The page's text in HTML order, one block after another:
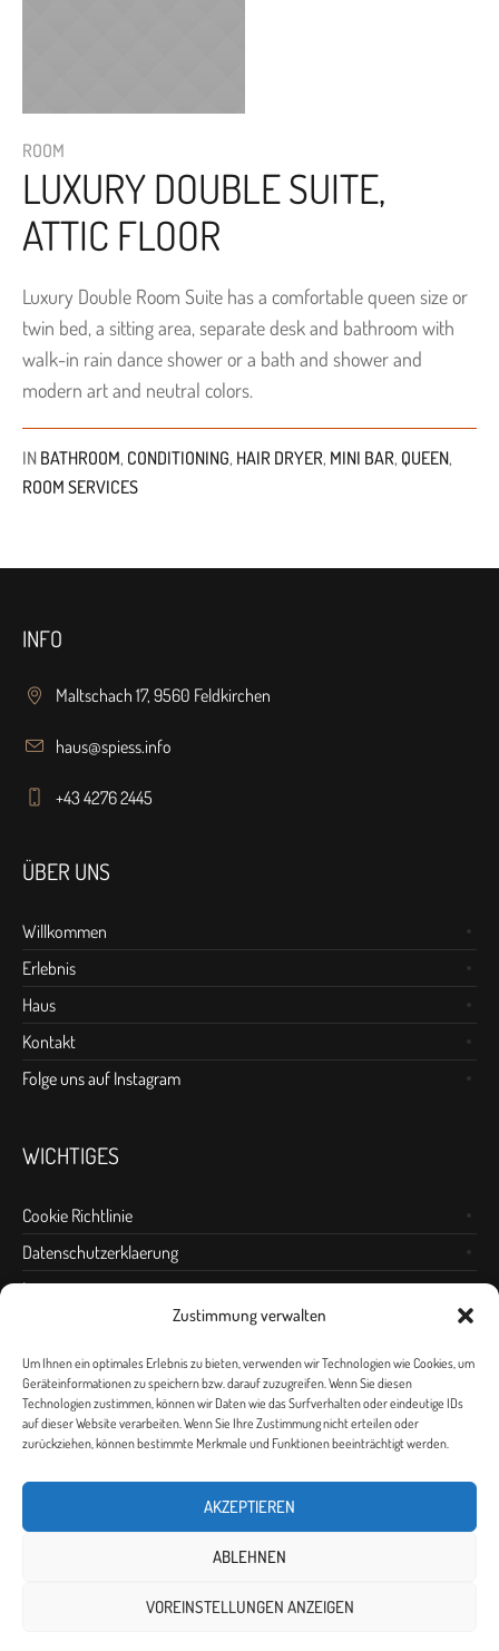
Zustimmung verwalten
Um Ihnen ein optimales Erlebnis zu bieten, verwenden wir Technologien wie Cookies, um
Geräteinformationen zu speichern bzw. darauf zuzugreifen. Wenn Sie diesen
Technologien zustimmen, können wir Daten wie das Surfverhalten oder eindeutige IDs
auf dieser Website verarbeiten. Wenn Sie Ihre Zustimmung nicht erteilen oder
zurückziehen, können bestimmte Merkmale und Funktionen beeinträchtigt werden.
AKZEPTIEREN
ABLEHNEN
VOREINSTELLUNGEN ANZEIGEN
ROOM
LUXURY DOUBLE SUITE,
ATTIC FLOOR
Luxury Double Room Suite has a comfortable queen size or
twin bed, a sitting area, separate desk and bathroom with
walk-in rain dance shower or a bath and shower and
modern art and neutral colors.
IN BATHROOM, CONDITIONING, HAIR DRYER, MINI BAR, QUEEN,
ROOM SERVICES
INFO
Maltschach 17, 9560 Feldkirchen
haus@spiess.info
+43 4276 2445
ÜBER UNS
Willkommen
Erlebnis
Haus
Kontakt
Folge uns auf Instagram
WICHTIGES
Cookie Richtlinie
Datenschutzerklaerung
Impressum